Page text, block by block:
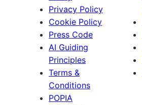
Privacy Policy
Cookie Policy
Press Code
AI Guiding
Principles
Terms &
Conditions
POPIA